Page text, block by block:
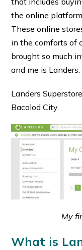
the online
These online
in the comforts of
brought so much
and me is Landers.
Landers
Bacolod City.
My
What is